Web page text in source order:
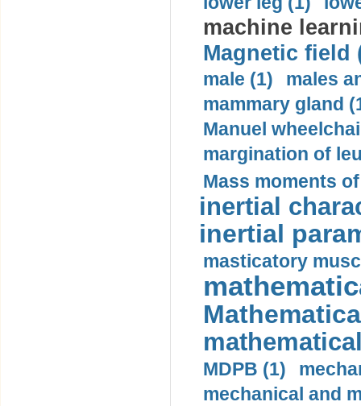
machine
Magnetic field
male (1)
males
mammary gland
Manuel
margination of
Mass moments
inertial
inertial
masticatory
MDPB (1)
mechanical and